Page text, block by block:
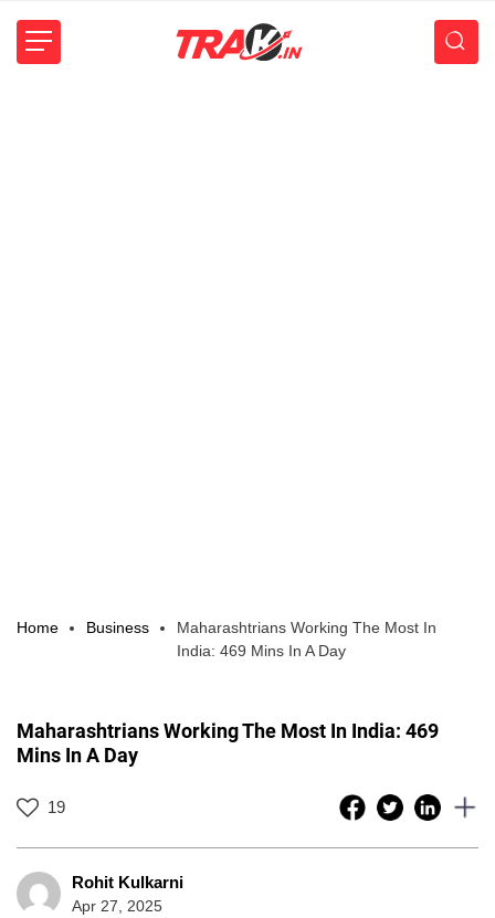
Home Business
Maharashtrians Working The Most In
India: 469 Mins In A Day
Maharashtrians Working The Most In India: 469
Mins In A Day
19
Rohit Kulkarni
Apr 27, 2025